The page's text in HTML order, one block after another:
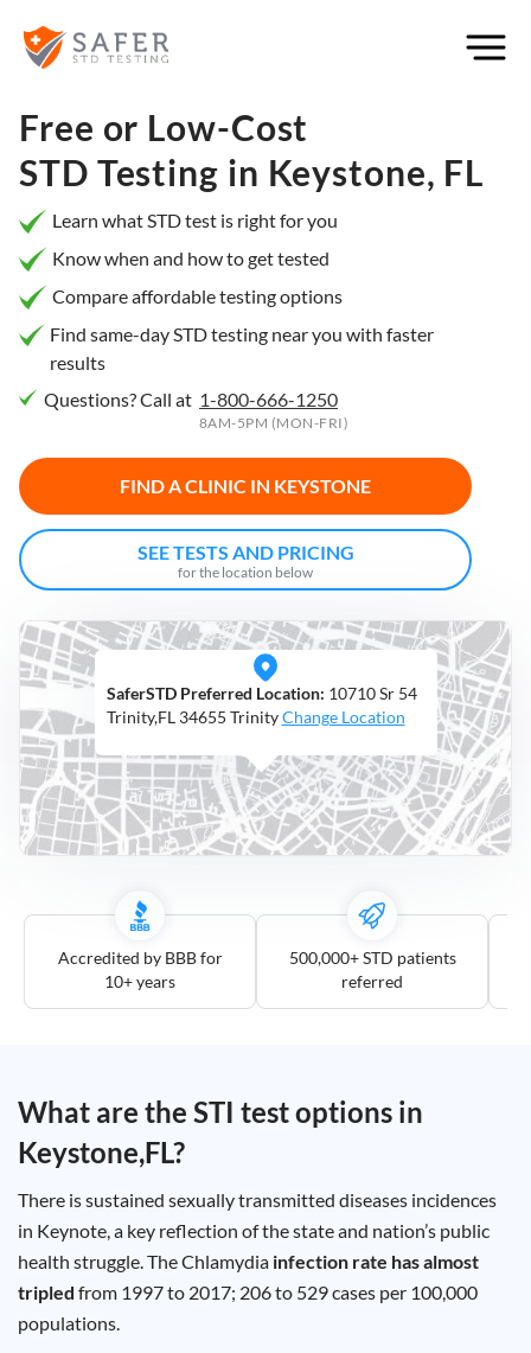
Free or Low-Cost
STD Testing in Keystone, FL
Learn what STD test is right for you
Know when and how to get tested
Compare affordable testing options
Find same-day STD testing near you with faster
results
Questions? Call at 1-800-666-1250
8AM-5PM (MON-FRI)
FIND A CLINIC IN KEYSTONE
SEE TESTS AND PRICING
for the location below
SaferSTD Preferred Location: 10710 Sr 54
Trinity,FL 34655 Trinity Change Location
Accredited by BBB for
10+ years
500,000+ STD patients
referred
What are the STI test options in
Keystone,FL?
There is sustained sexually transmitted diseases incidences
in Keynote, a key reflection of the state and nation’s public
health struggle. The Chlamydia infection rate has almost
tripled from 1997 to 2017; 206 to 529 cases per 100,000
populations.
Filter×
Location
What
matters
to you
most?
Privacy
Booking
HIV Early
Detection
Open
Now
Distance
5
mile
10
mile
25
mile
50
mile
Type
Chlamydia
Test
Hepatitis
B Test
HIV Early
Detection
Gonorrhea
Test
Hepatitis
C Test
HIV
Test
Hepatitis